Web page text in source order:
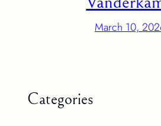
March 10,
Categories